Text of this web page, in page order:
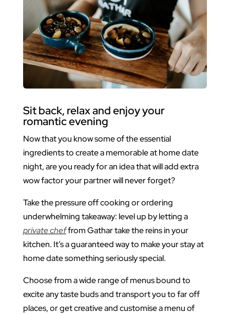
Sit back, relax and enjoy your
romantic evening
Now that you know some of the essential
ingredients to create a memorable at home date
night, are you ready for an idea that will add extra
wow factor your partner will never forget?
Take the pressure off cooking or ordering
underwhelming takeaway: level up by letting a
private cheffrom Gathar take the reins in your
kitchen. It’s a guaranteed way to make your stay at
home date something seriously special.
Choose from a wide range of menus bound to
excite any taste buds and transport you to far off
places, or get creative and customise a menu of